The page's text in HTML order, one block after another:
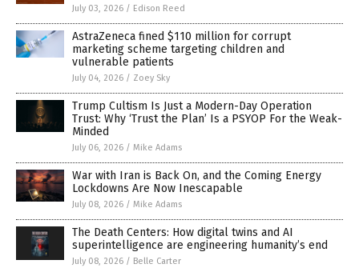
July 03, 2026 / Edison Reed
AstraZeneca fined $110 million for corrupt
marketing scheme targeting children and
vulnerable patients
July 04, 2026 / Zoey Sky
Trump Cultism Is Just a Modern-Day Operation
Trust: Why ‘Trust the Plan’ Is a PSYOP For the Weak-
Minded
July 06, 2026 / Mike Adams
War with Iran is Back On, and the Coming Energy
Lockdowns Are Now Inescapable
July 08, 2026 / Mike Adams
The Death Centers: How digital twins and AI
superintelligence are engineering humanity’s end
July 08, 2026 / Belle Carter